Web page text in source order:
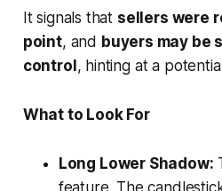
It signals that sellers were
point, and buyers may be
control, hinting at a
What to Look For
Long Lower Shadow:
feature. The